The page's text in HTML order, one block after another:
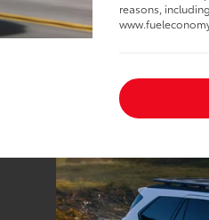
reasons,